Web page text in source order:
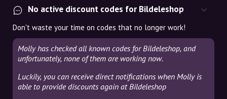
No active discount codes for Bildeleshop
Don't waste your time on codes that no longer work!
Molly has checked all known codes for Bildeleshop, and
unfortunately, none of them are working now.
Luckily, you can receive direct notifications when Molly is
able to provide discounts again at Bildeleshop